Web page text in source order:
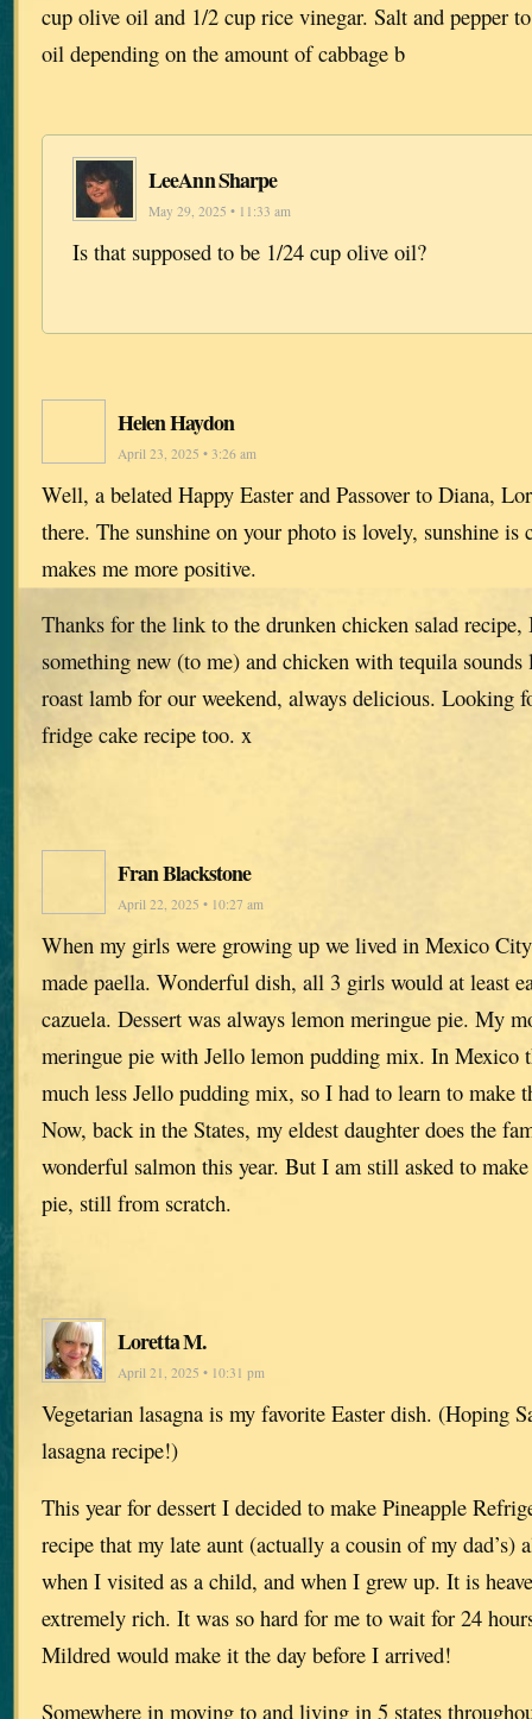
cup olive oil and 1/2 cup rice vinegar. Salt and pepper
oil depending on the amount of cabbage b
LeeAnn Sharpe
May 29, 2025 • 11:33 am
Is that supposed to be 1/24 cup olive oil?
Helen Haydon
April 23, 2025 • 3:26 am
Well, a belated Happy Easter and Passover to Diana,
there. The sunshine on your photo is lovely, sunshine is
makes me more positive.
Thanks for the link to the drunken chicken salad
something new (to me) and chicken with tequila
roast lamb for our weekend, always delicious. Looking
fridge cake recipe too. x
Fran Blackstone
April 22, 2025 • 10:27 am
When my girls were growing up we lived in Mexico
made paella. Wonderful dish, all 3 girls would at least
cazuela. Dessert was always lemon meringue pie. My
meringue pie with Jello lemon pudding mix. In Mexico
much less Jello pudding mix, so I had to learn to make
Now, back in the States, my eldest daughter does the
wonderful salmon this year. But I am still asked to
pie, still from scratch.
Loretta M.
April 21, 2025 • 10:31 pm
Vegetarian lasagna is my favorite Easter dish. (Hoping
lasagna recipe!)
This year for dessert I decided to make Pineapple
recipe that my late aunt (actually a cousin of my dad’s)
when I visited as a child, and when I grew up. It is
extremely rich. It was so hard for me to wait for 24
Mildred would make it the day before I arrived!
Somewhere in moving to and living in 5 states